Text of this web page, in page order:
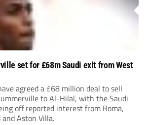
set for £68m Saudi exit from West
agreed a £68 million deal to sell
to Al-Hilal, with the Saudi
off reported interest from Roma,
Aston Villa.